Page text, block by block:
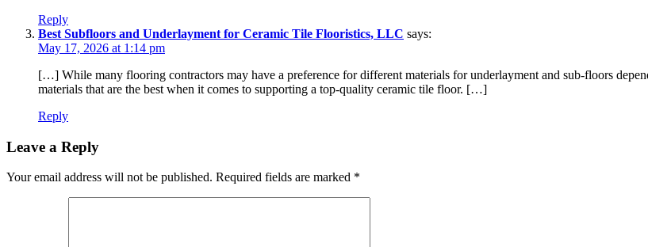
Reply
Best Subfloors and Underlayment for Ceramic Tile Flooristics, LLC says:
May 17, 2026 at 1:14 pm
[…] While many flooring contractors may have a preference for different materials for underlayment and sub-floors
materials that are the best when it comes to supporting a top-quality ceramic tile floor. […]
Reply
Leave a Reply
Your email address will not be published. Required fields are marked *